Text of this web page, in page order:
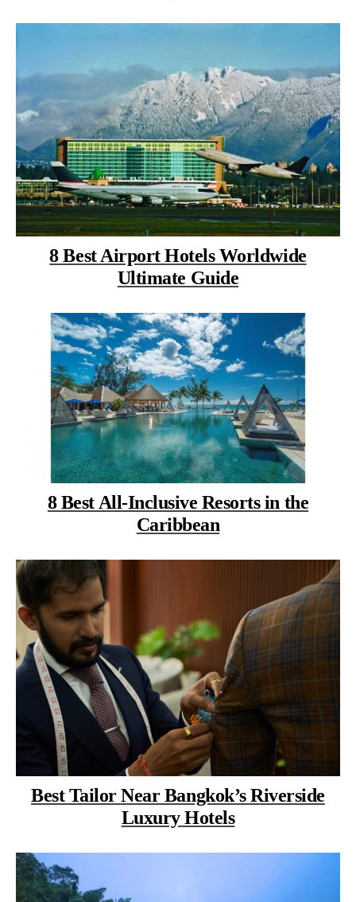
8 Best Airport Hotels Worldwide
Ultimate Guide
8 Best All-Inclusive Resorts in the
Caribbean
Best Tailor Near Bangkok’s Riverside
Luxury Hotels